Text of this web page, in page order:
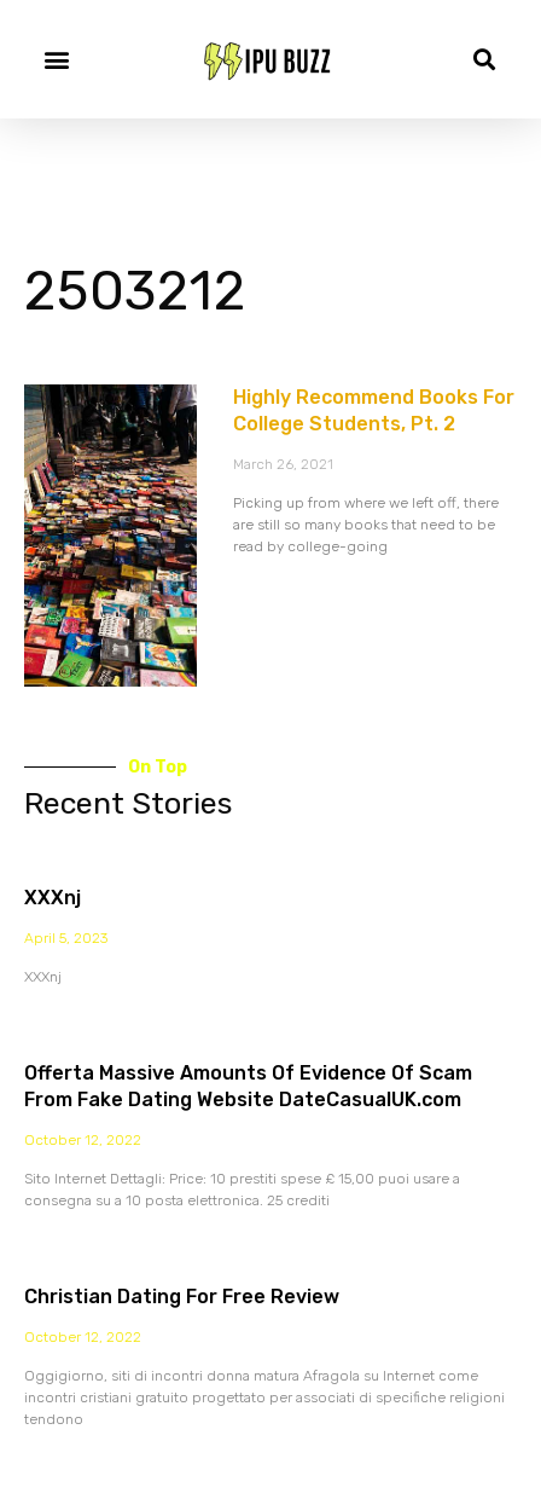
2503212
Highly Recommend Books For
College Students, Pt. 2
March 26, 2021
Picking up from where we left off, there
are still so many books that need to be
read by college-going
On Top
Recent Stories
XXXnj
April 5, 2023
XXXnj
Offerta Massive Amounts Of Evidence Of Scam
From Fake Dating Website DateCasualUK.com
October 12, 2022
Sito Internet Dettagli: Price: 10 prestiti spese £ 15,00 puoi usare a
consegna su a 10 posta elettronica. 25 crediti
Christian Dating For Free Review
October 12, 2022
Oggigiorno, siti di incontri donna matura Afragola su Internet come
incontri cristiani gratuito progettato per associati di specifiche religioni
tendono